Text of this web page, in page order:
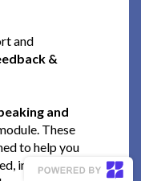
and
&
and
These
to help you
improving